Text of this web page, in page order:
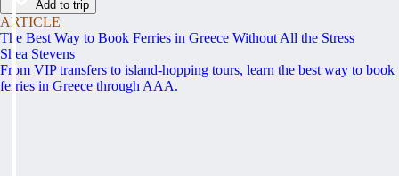
Add to trip
ARTICLE
The Best Way to Book Ferries in Greece Without All the Stress
Shea Stevens
From VIP transfers to island-hopping tours, learn the best way to book
ferries in Greece through AAA.